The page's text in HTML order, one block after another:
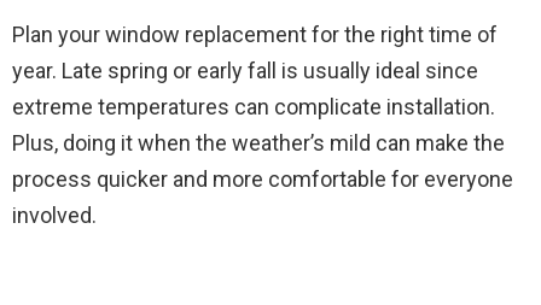
Plan your window replacement for the right time of
year. Late spring or early fall is usually ideal since
extreme temperatures can complicate installation.
Plus, doing it when the weather’s mild can make the
process quicker and more comfortable for everyone
involved.